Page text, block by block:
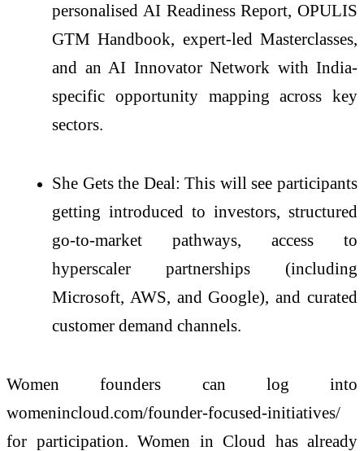
personalised AI Readiness Report, OPULIS
GTM Handbook, expert-led Masterclasses,
and an AI Innovator Network with India-
specific opportunity mapping across key
sectors.
She Gets the Deal: This will see participants
getting introduced to investors, structured
go-to-market pathways, access to
hyperscaler partnerships (including
Microsoft, AWS, and Google), and curated
customer demand channels.
Women founders can log into
womenincloud.com/founder-focused-initiatives/
for participation. Women in Cloud has already